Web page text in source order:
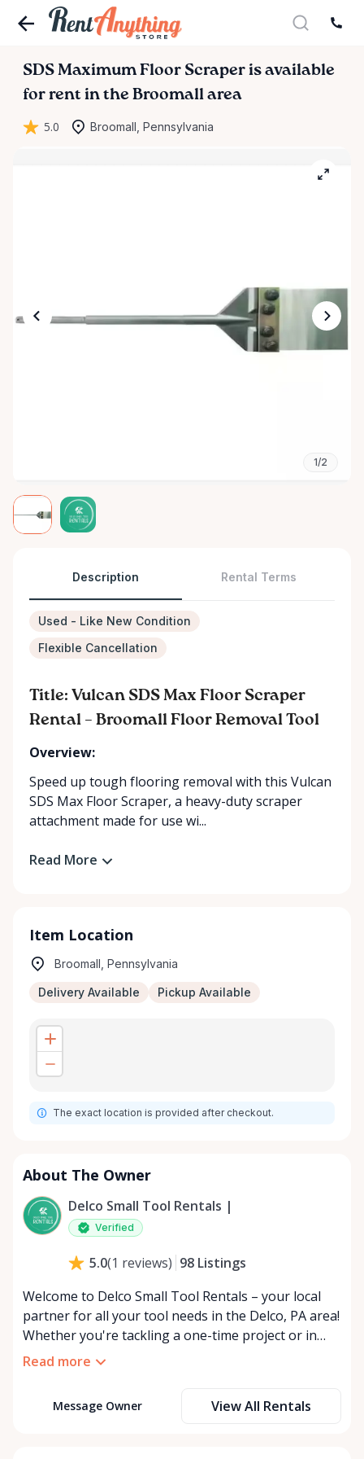
SDS Maximum Floor Scraper is available
for rent in the Broomall area
5.0 Broomall, Pennsylvania
1/2
Description Rental Terms
Used - Like New Condition
Flexible Cancellation
Title: Vulcan SDS Max Floor Scraper
Rental – Broomall Floor Removal Tool
Overview:
Speed up tough flooring removal with this Vulcan
SDS Max Floor Scraper, a heavy-duty scraper
attachment made for use wi...
Read More
Item Location
Broomall, Pennsylvania
Delivery Available Pickup Available
The exact location is provided after checkout.
About The Owner
Delco Small Tool Rentals |
Verified
5.0(1 reviews) 98 Listings
Welcome to Delco Small Tool Rentals – your local
partner for all your tool needs in the Delco, PA area!
Whether you're tackling a one-time project or in
need of specific equipment over a longer period,
selection of small tools ensures you have access to
Read more
Message Owner View All Rentals